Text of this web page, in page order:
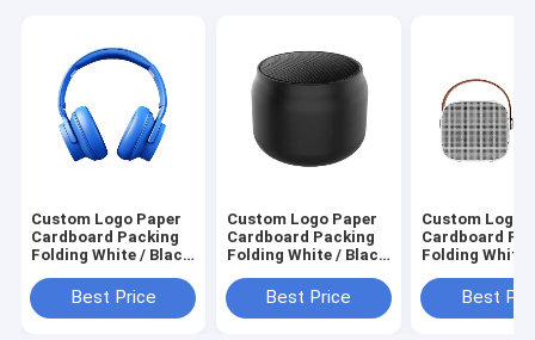
Custom Logo Paper
Cardboard Packing
Folding White / Black
Magnetic Gift Box
with Ribbon Closure
Best Price
Custom Logo Paper
Cardboard Packing
Folding White / Black
Magnetic Gift Box
with Ribbon Closure
Best Price
Custom Logo
Cardboard
Folding White
Magnetic Gift
with Ribbon
Best